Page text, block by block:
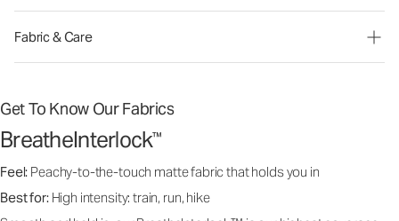
Fabric & Care
Get To Know Our Fabrics
BreatheInterlock™
Feel: Peachy-to-the-touch matte fabric that holds you in
Best for: High intensity: train, run, hike